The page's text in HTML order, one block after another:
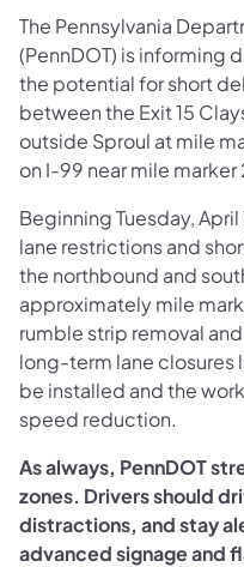
The Pennsylvania
(PennDOT) is informing
the potential for short
between the Exit 15
outside Sproul at mile
on I-99 near mile marker
Beginning Tuesday,
lane restrictions and
the northbound and
approximately mile
rumble strip removal
long-term lane closures
be installed and the
speed reduction.
As always, PennDOT
zones. Drivers should
distractions, and stay
advanced signage and